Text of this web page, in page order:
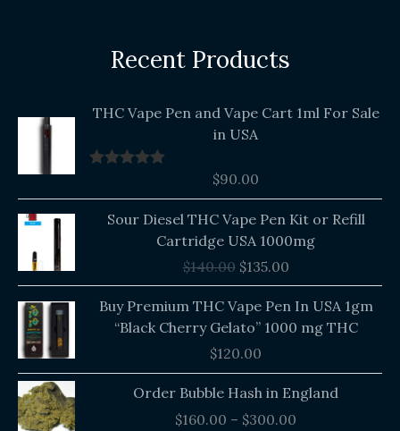
Recent Products
THC Vape Pen and Vape Cart 1ml For Sale
in USA
$90.00
Sour Diesel THC Vape Pen Kit or Refill
Cartridge USA 1000mg
$140.00
price
was:
$140.00.
$135.00
price
is:
$135.00.
Buy Premium THC Vape Pen In USA 1gm
“Black Cherry Gelato” 1000 mg THC
$120.00
Order Bubble Hash in England
$160.00 – $300.00
Price
range: